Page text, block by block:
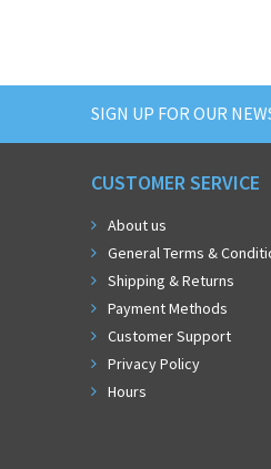
SIGN UP FOR OUR
CUSTOMER SERVICE
About us
General Terms &
Shipping & Returns
Payment Methods
Customer Support
Privacy Policy
Hours